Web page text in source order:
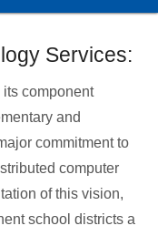
Services:
component
and
commitment to
computer
of this vision,
school districts a